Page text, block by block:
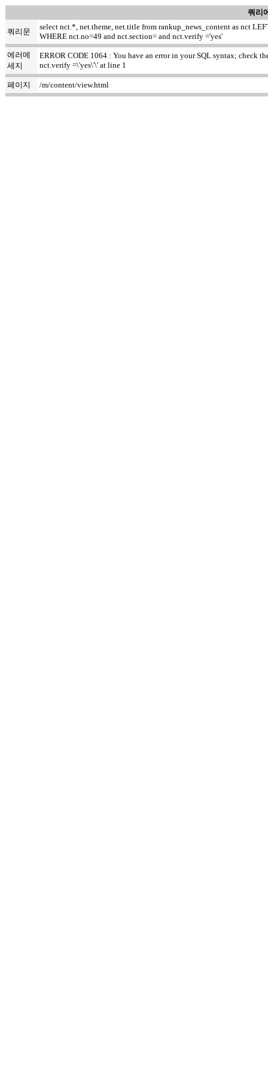
쿼리
쿼리문
select nct.*, net.theme, net.title from rankup_news_content as nct
WHERE nct.no=49 and nct.section= and nct.verify ='yes'
에러메
세지
ERROR CODE 1064 : You have an error in your SQL syntax; check
nct.verify =\'yes\'\' at line 1
페이지 /m/content/view.html